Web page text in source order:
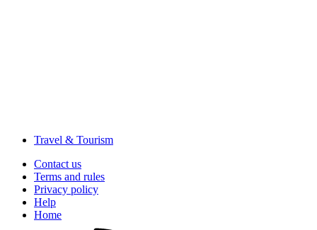
Travel & Tourism
Contact us
Terms and rules
Privacy policy
Help
Home